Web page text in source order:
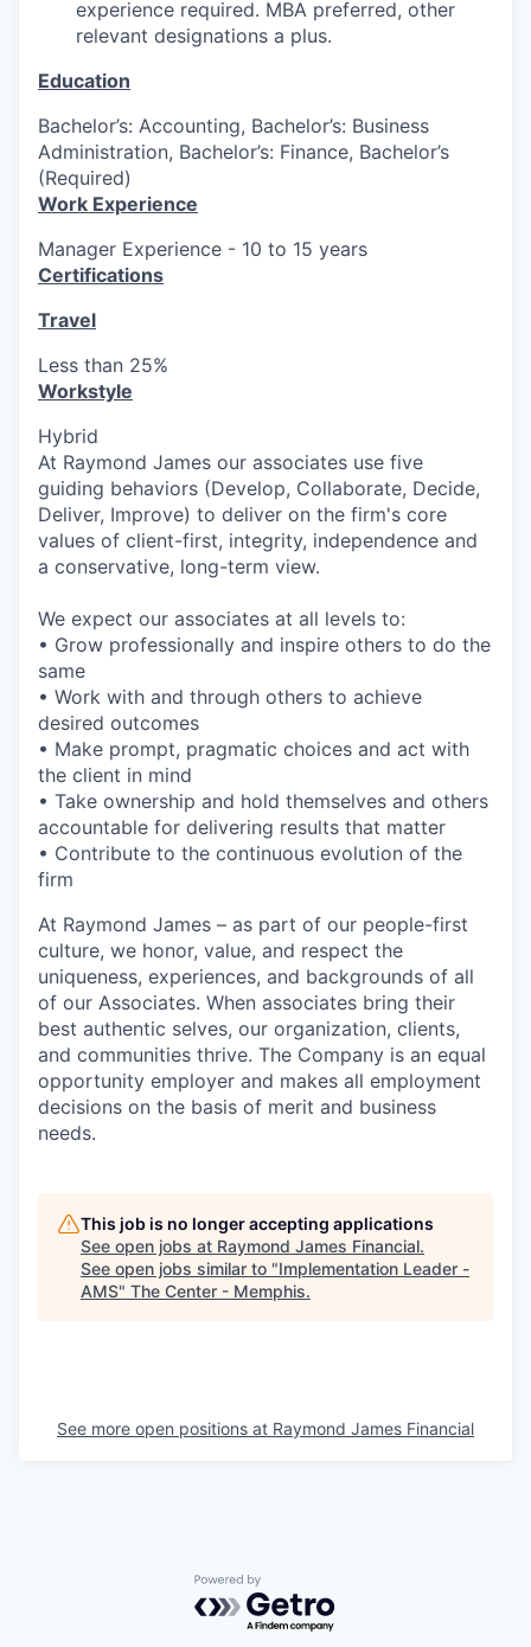
experience required. MBA preferred, other
relevant designations a plus.
Education
Bachelor’s: Accounting, Bachelor’s: Business
Administration, Bachelor’s: Finance, Bachelor’s
(Required)
Work Experience
Manager Experience - 10 to 15 years
Certifications
Travel
Less than 25%
Workstyle
Hybrid
At Raymond James our associates use five
guiding behaviors (Develop, Collaborate, Decide,
Deliver, Improve) to deliver on the firm's core
values of client-first, integrity, independence and
a conservative, long-term view.
We expect our associates at all levels to:
• Grow professionally and inspire others to do the
same
• Work with and through others to achieve
desired outcomes
• Make prompt, pragmatic choices and act with
the client in mind
• Take ownership and hold themselves and others
accountable for delivering results that matter
• Contribute to the continuous evolution of the
firm
At Raymond James – as part of our people-first
culture, we honor, value, and respect the
uniqueness, experiences, and backgrounds of all
of our Associates. When associates bring their
best authentic selves, our organization, clients,
and communities thrive. The Company is an equal
opportunity employer and makes all employment
decisions on the basis of merit and business
needs.
This job is no longer accepting applications
See open jobs at Raymond James Financial.
See open jobs similar to "Implementation Leader -
AMS" The Center - Memphis.
See more open positions at Raymond James Financial
Powered by Getro.com